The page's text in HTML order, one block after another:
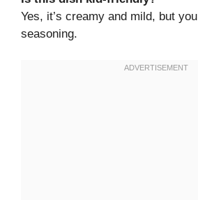
Yes, it’s creamy and mild, but
seasoning.